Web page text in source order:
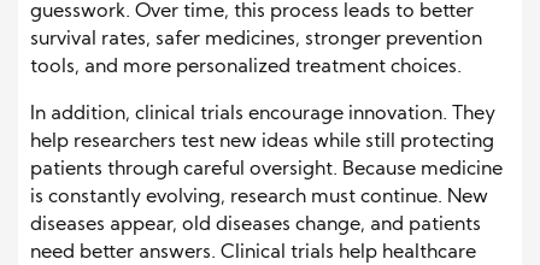
guesswork. Over time, this process leads to better
survival rates, safer medicines, stronger prevention
tools, and more personalized treatment choices.
In addition, clinical trials encourage innovation. They
help researchers test new ideas while still protecting
patients through careful oversight. Because medicine
is constantly evolving, research must continue. New
diseases appear, old diseases change, and patients
need better answers. Clinical trials help healthcare